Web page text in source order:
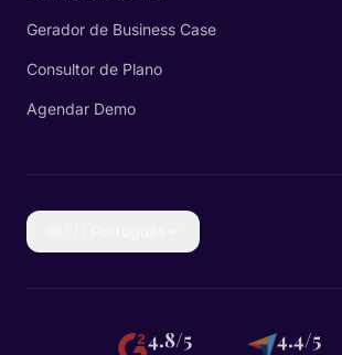
Gerador de Business Case
Consultor de Plano
Agendar Demo
4.8/5 4.4/5